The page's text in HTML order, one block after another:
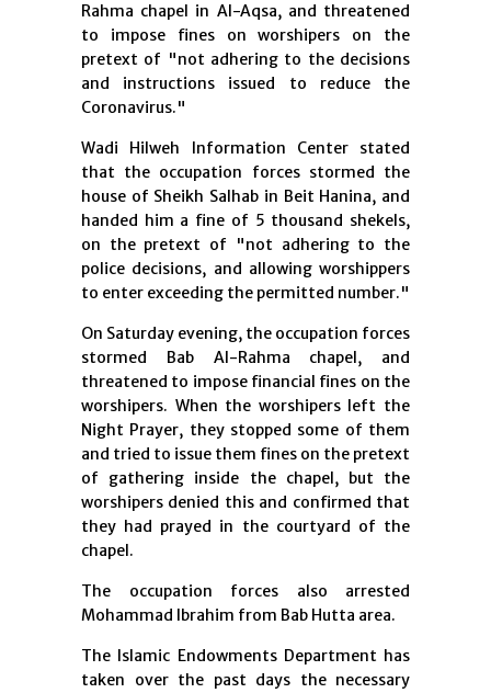
Rahma chapel in Al-Aqsa, and threatened
to impose fines on worshipers on the
pretext of "not adhering to the decisions
and instructions issued to reduce the
Coronavirus."
Wadi Hilweh Information Center stated
that the occupation forces stormed the
house of Sheikh Salhab in Beit Hanina, and
handed him a fine of 5 thousand shekels,
on the pretext of "not adhering to the
police decisions, and allowing worshippers
to enter exceeding the permitted number."
On Saturday evening, the occupation forces
stormed Bab Al-Rahma chapel, and
threatened to impose financial fines on the
worshipers. When the worshipers left the
Night Prayer, they stopped some of them
and tried to issue them fines on the pretext
of gathering inside the chapel, but the
worshipers denied this and confirmed that
they had prayed in the courtyard of the
chapel.
The occupation forces also arrested
Mohammad Ibrahim from Bab Hutta area.
The Islamic Endowments Department has
taken over the past days the necessary